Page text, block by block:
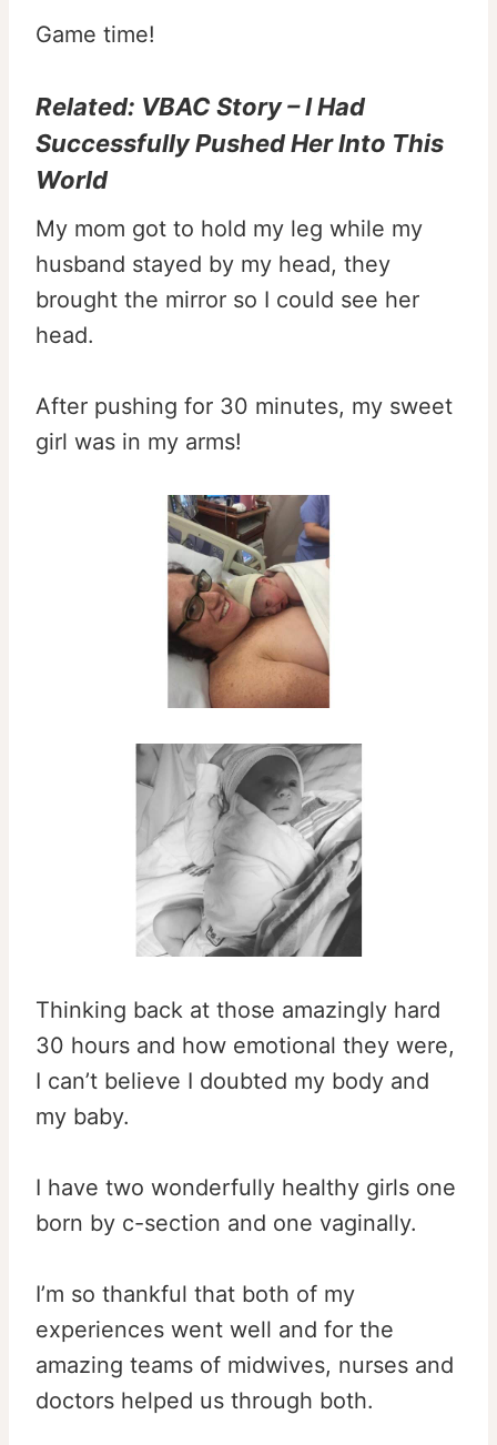
Game time!
Related: VBAC Story – I Had
Successfully Pushed Her Into This
World
My mom got to hold my leg while my
husband stayed by my head, they
brought the mirror so I could see her
head.
After pushing for 30 minutes, my sweet
girl was in my arms!
Thinking back at those amazingly hard
30 hours and how emotional they were,
I can’t believe I doubted my body and
my baby.
I have two wonderfully healthy girls one
born by c-section and one vaginally.
I’m so thankful that both of my
experiences went well and for the
amazing teams of midwives, nurses and
doctors helped us through both.